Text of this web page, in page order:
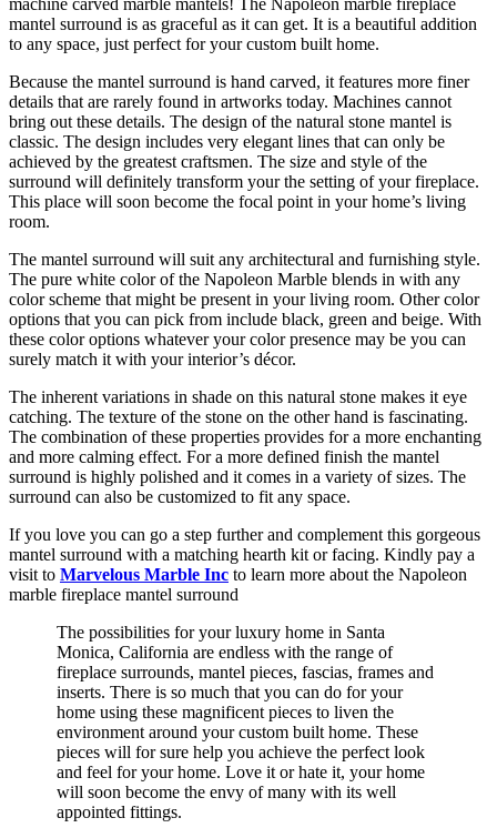
mantel surround is as graceful as it can get. It is a beautiful addition
to any space, just perfect for your custom built home.
Because the mantel surround is hand carved, it features more finer
details that are rarely found in artworks today. Machines cannot
bring out these details. The design of the natural stone mantel is
classic. The design includes very elegant lines that can only be
achieved by the greatest craftsmen. The size and style of the
surround will definitely transform your the setting of your fireplace.
This place will soon become the focal point in your home’s living
room.
The mantel surround will suit any architectural and furnishing style.
The pure white color of the Napoleon Marble blends in with any
color scheme that might be present in your living room. Other color
options that you can pick from include black, green and beige. With
these color options whatever your color presence may be you can
surely match it with your interior’s décor.
The inherent variations in shade on this natural stone makes it eye
catching. The texture of the stone on the other hand is fascinating.
The combination of these properties provides for a more enchanting
and more calming effect. For a more defined finish the mantel
surround is highly polished and it comes in a variety of sizes. The
surround can also be customized to fit any space.
If you love you can go a step further and complement this gorgeous
mantel surround with a matching hearth kit or facing. Kindly pay a
visit to Marvelous Marble Inc to learn more about the Napoleon
marble fireplace mantel surround
The possibilities for your luxury home in Santa
Monica, California are endless with the range of
fireplace surrounds, mantel pieces, fascias, frames and
inserts. There is so much that you can do for your
home using these magnificent pieces to liven the
environment around your custom built home. These
pieces will for sure help you achieve the perfect look
and feel for your home. Love it or hate it, your home
will soon become the envy of many with its well
appointed fittings.